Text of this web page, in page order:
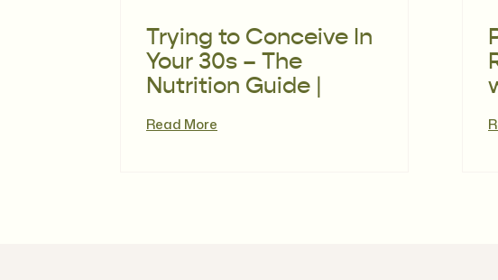
Read More
Trying to Conceive In
Your 30s – The
Nutrition Guide |